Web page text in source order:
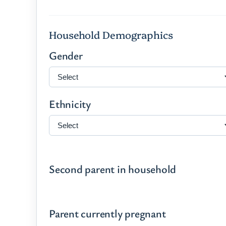
Household Demographics
Gender
Ethnicity
Second parent in household
Parent currently pregnant